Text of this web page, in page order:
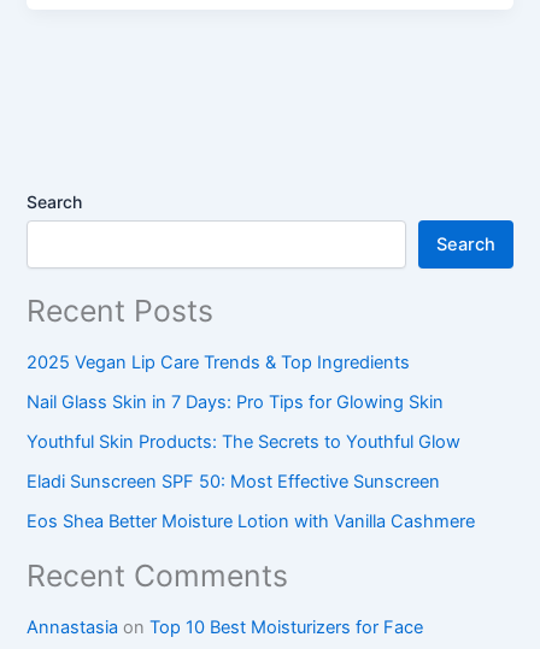
Search
Search
Recent Posts
2025 Vegan Lip Care Trends & Top Ingredients
Nail Glass Skin in 7 Days: Pro Tips for Glowing Skin
Youthful Skin Products: The Secrets to Youthful Glow
Eladi Sunscreen SPF 50: Most Effective Sunscreen
Eos Shea Better Moisture Lotion with Vanilla Cashmere
Recent Comments
Annastasia onTop 10 Best Moisturizers for Face